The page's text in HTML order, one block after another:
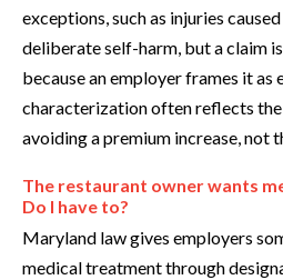
exceptions, such as injuries
deliberate self-harm, but a claim
because an employer frames it as
characterization often reflects the
avoiding a premium increase, not
The restaurant owner wants
Do I have to?
Maryland law gives employers
medical treatment through